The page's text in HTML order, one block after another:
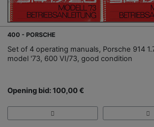
400 - PORSCHE
Set of 4 operating manuals, Porsche 914
model '73, 600 VI/73, good condition
Opening bid: 100,00 €